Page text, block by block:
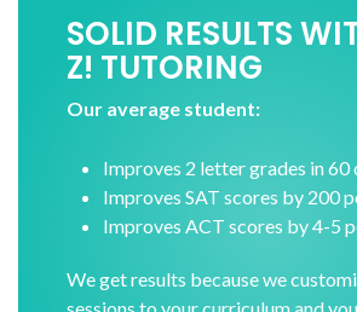
SOLID RESULTS
Z! TUTORING
Our average student:
Improves 2 letter grades in 60
Improves SAT scores by 200
Improves ACT scores by 4-5
We get results because we